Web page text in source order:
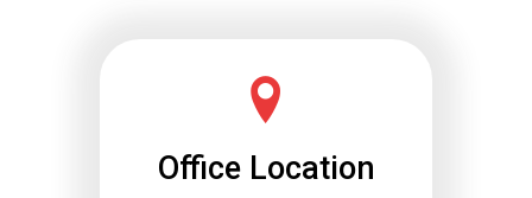
Office Location